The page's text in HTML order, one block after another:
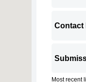
Contact
Most recent